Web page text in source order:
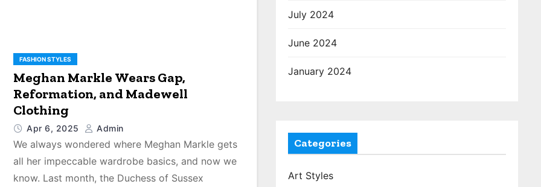
FASHION STYLES
Meghan Markle Wears Gap,
Reformation, and Madewell
Clothing
Apr 6, 2025 Admin
We always wondered where Meghan Markle gets
all her impeccable wardrobe basics, and now we
know. Last month, the Duchess of Sussex
July 2024
June 2024
January 2024
Categories
Art Styles